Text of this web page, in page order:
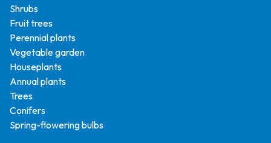
Shrubs
Fruit trees
Perennial plants
Vegetable garden
Houseplants
Annual plants
Trees
Conifers
Spring-flowering bulbs